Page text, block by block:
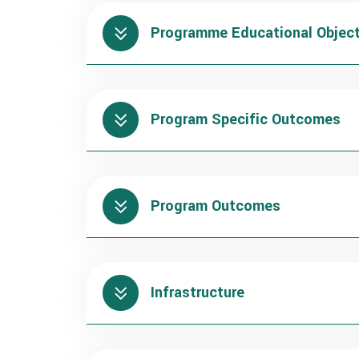
Programme Educational
Program Specific Outcomes
Program Outcomes
Infrastructure